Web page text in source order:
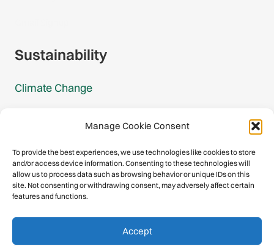
Manage Cookie Consent
To provide the best experiences, we use technologies like cookies to store
and/or access device information. Consenting to these technologies will
allow us to process data such as browsing behavior or unique IDs on this
site. Not consenting or withdrawing consent, may adversely affect certain
features and functions.
Accept
Sustainability
Climate Change
Mountain Protection
Congratulations, you have safely